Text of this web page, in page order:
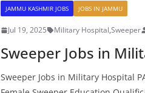
JAMMU KASHMIR JOBS JOBS IN JAMMU
Jul 19, 2025 Military Hospital,Sweeper
Sweeper Jobs in
Sweeper Jobs in Military Hospital